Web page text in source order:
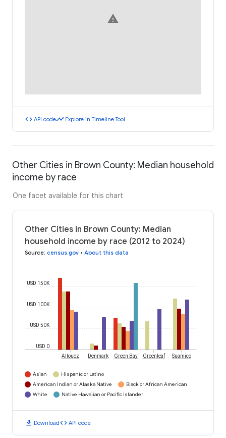
warning
code API codetimeline Explore in Timeline Tool
Other Cities in Brown County: Median household
income by race
One facet available for this chart
Other Cities in Brown County: Median
household income by race (2012 to 2024)
Source: census.gov • About this data
USD 0
USD 50K
USD 100K
USD 150K
Allouez Denmark Green Bay Greenleaf Suamico
Asian
Hispanic or Latino
American Indian or Alaska Native
Black or African American
White
Native Hawaiian or Pacific Islander
download Downloadcode API code